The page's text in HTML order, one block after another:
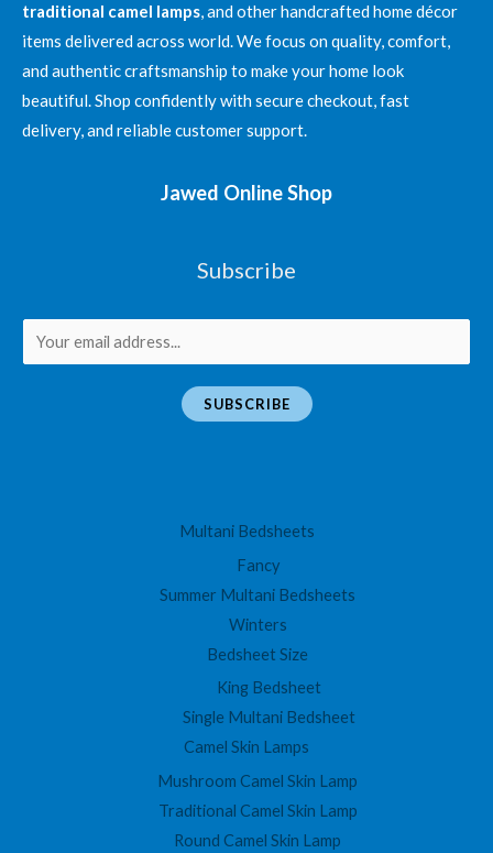
Jawed
Online
Shop’s
Premium
Khess
traditional camel lamps, and other handcrafted home décor
items delivered across world. We focus on quality, comfort,
and authentic craftsmanship to make your home look
beautiful. Shop confidently with secure checkout, fast
delivery, and reliable customer support.
Jawed Online Shop
Subscribe
m
SUBSCRIBE
Multani Bedsheets
Fancy
Summer Multani Bedsheets
Winters
Bedsheet Size
King Bedsheet
Single Multani Bedsheet
Camel Skin Lamps
Mushroom Camel Skin Lamp
Traditional Camel Skin Lamp
Round Camel Skin Lamp